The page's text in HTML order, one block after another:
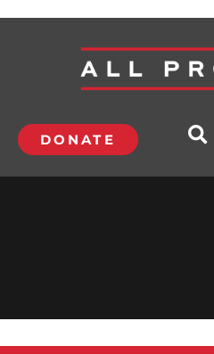
DONATE